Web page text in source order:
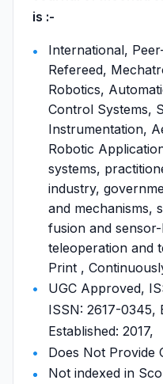
is :-
International,
Refereed,
Robotics,
Control Systems,
Instrumentation,
Robotic
systems,
industry,
and mechanisms,
fusion and
teleoperation and
Print ,
UGC Approved,
ISSN: 2617-0345,
Established: 2017,
Does Not Provide
Not indexed in